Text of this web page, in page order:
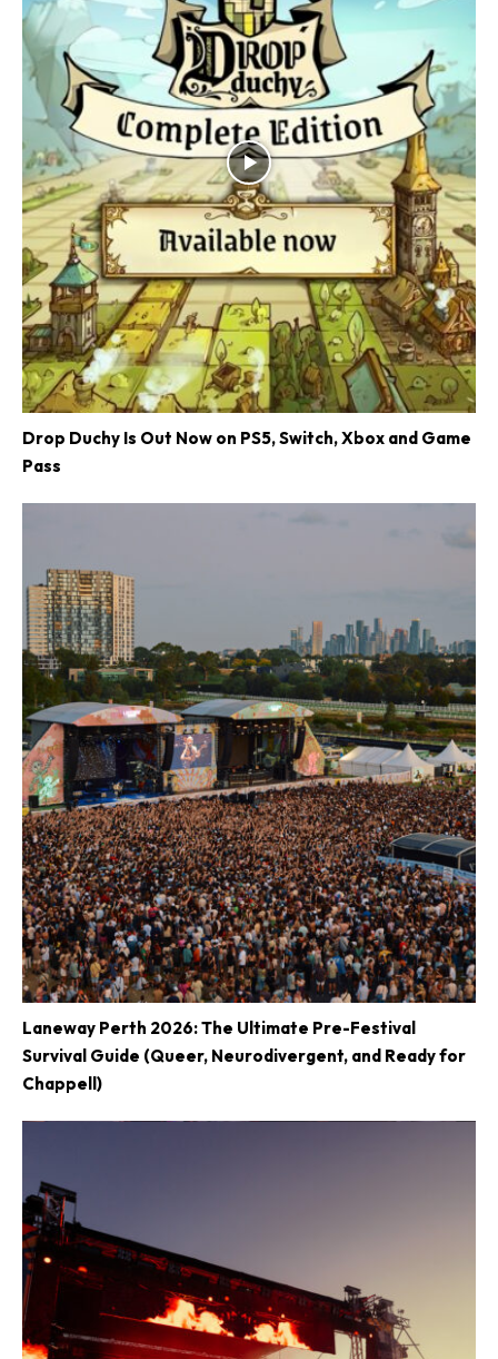
Drop Duchy Is Out Now on PS5, Switch, Xbox and Game
Pass
Laneway Perth 2026: The Ultimate Pre-Festival
Survival Guide (Queer, Neurodivergent, and Ready for
Chappell)